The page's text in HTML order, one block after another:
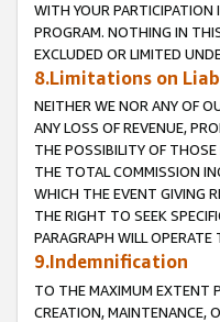
WITH YOUR PARTICIPATION
PROGRAM. NOTHING IN
EXCLUDED OR LIMITED
8.Limitations on
NEITHER WE NOR ANY OF
ANY LOSS OF REVENUE,
THE POSSIBILITY OF
THE TOTAL COMMISSION
WHICH THE EVENT GIVING
THE RIGHT TO SEEK
PARAGRAPH WILL
9.Indemnification
TO THE MAXIMUM EXTENT
CREATION, MAINTENANCE,